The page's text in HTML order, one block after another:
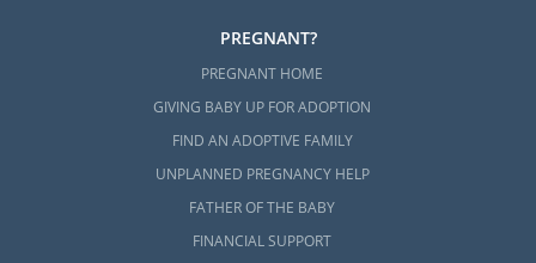
PREGNANT?
PREGNANT HOME
GIVING BABY UP FOR ADOPTION
FIND AN ADOPTIVE FAMILY
UNPLANNED PREGNANCY HELP
FATHER OF THE BABY
FINANCIAL SUPPORT